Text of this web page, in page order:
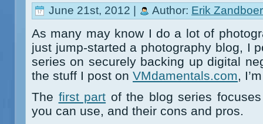
June 21st, 2012 | Author: Erik Zandboer
As many may know I do a lot of
just jump-started a photography blog, I
series on securely backing up digital
the stuff I post on VMdamentals.com,
The first part of the blog series
you can use, and their cons and pros.